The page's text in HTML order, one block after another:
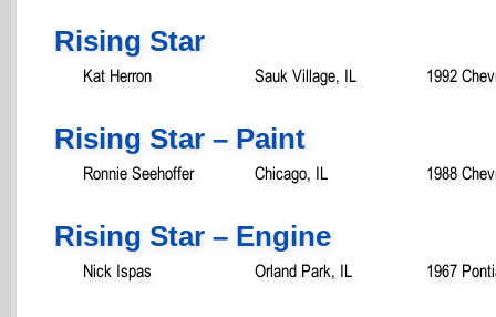
Rising Star
Kat Herron Sauk Village, IL 1992
Rising Star – Paint
Ronnie Seehoffer Chicago, IL 1988
Rising Star – Engine
Nick Ispas Orland Park, IL 1967